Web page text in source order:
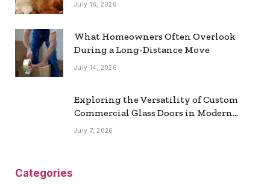
July 16, 2026
What Homeowners Often Overlook
During a Long-Distance Move
July 14, 2026
Exploring the Versatility of Custom
Commercial Glass Doors in Modern
Spaces
July 7, 2026
Categories